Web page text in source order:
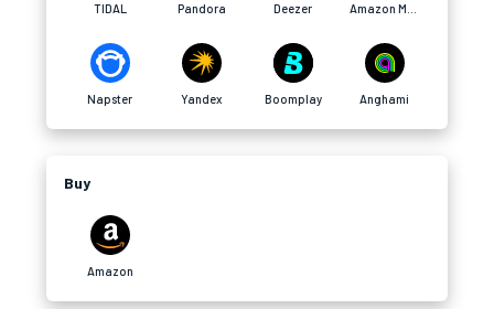
TIDAL Pandora Deezer
Napster Yandex Boomplay Anghami
Buy
Amazon